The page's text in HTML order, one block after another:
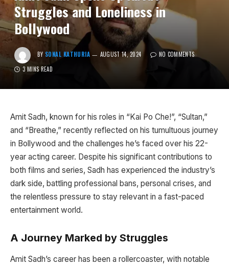
Struggles and Loneliness in
Bollywood
BY SONAL KATHURIA AUGUST 14, 2024
NO COMMENTS
3 MINS READ
Amit Sadh, known for his roles in “Kai Po Che!”, “Sultan,”
and “Breathe,” recently reflected on his tumultuous journey
in Bollywood and the challenges he’s faced over his 22-
year acting career. Despite his significant contributions to
both films and series, Sadh has experienced the industry’s
dark side, battling professional bans, personal crises, and
the relentless pressure to stay relevant in a fast-paced
entertainment world.
A Journey Marked by Struggles
Amit Sadh’s career has been a rollercoaster, with notable